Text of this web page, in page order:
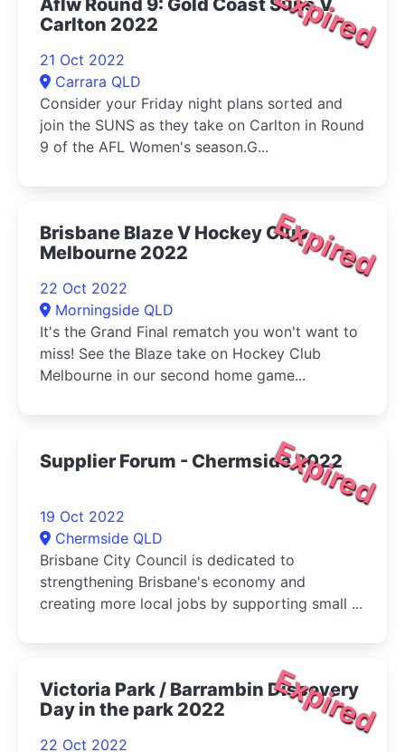
Expired
Aflw Round 9: Gold Coast Suns V
Carlton 2022
21 Oct 2022
Carrara QLD
Consider your Friday night plans sorted and
join the SUNS as they take on Carlton in Round
9 of the AFL Women's season.G...
Expired
Brisbane Blaze V Hockey Club
Melbourne 2022
22 Oct 2022
Morningside QLD
It's the Grand Final rematch you won't want to
miss! See the Blaze take on Hockey Club
Melbourne in our second home game...
Expired
Supplier Forum - Chermside 2022
19 Oct 2022
Chermside QLD
Brisbane City Council is dedicated to
strengthening Brisbane's economy and
creating more local jobs by supporting small ...
Expired
Victoria Park / Barrambin Discovery
Day in the park 2022
22 Oct 2022